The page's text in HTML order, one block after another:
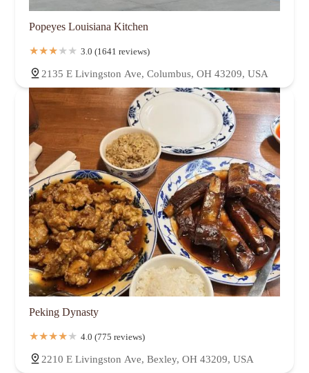
Popeyes Louisiana Kitchen
3.0 (1641 reviews)
2135 E Livingston Ave, Columbus, OH 43209, USA
Peking Dynasty
4.0 (775 reviews)
2210 E Livingston Ave, Bexley, OH 43209, USA